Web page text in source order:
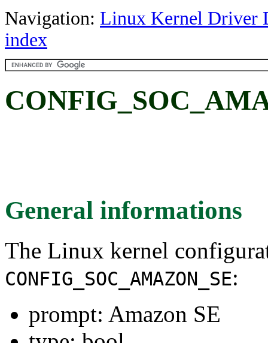
Navigation: Linux Kernel Driver
index
General informations
The Linux kernel
CONFIG_SOC_AMAZON_SE:
prompt: Amazon SE